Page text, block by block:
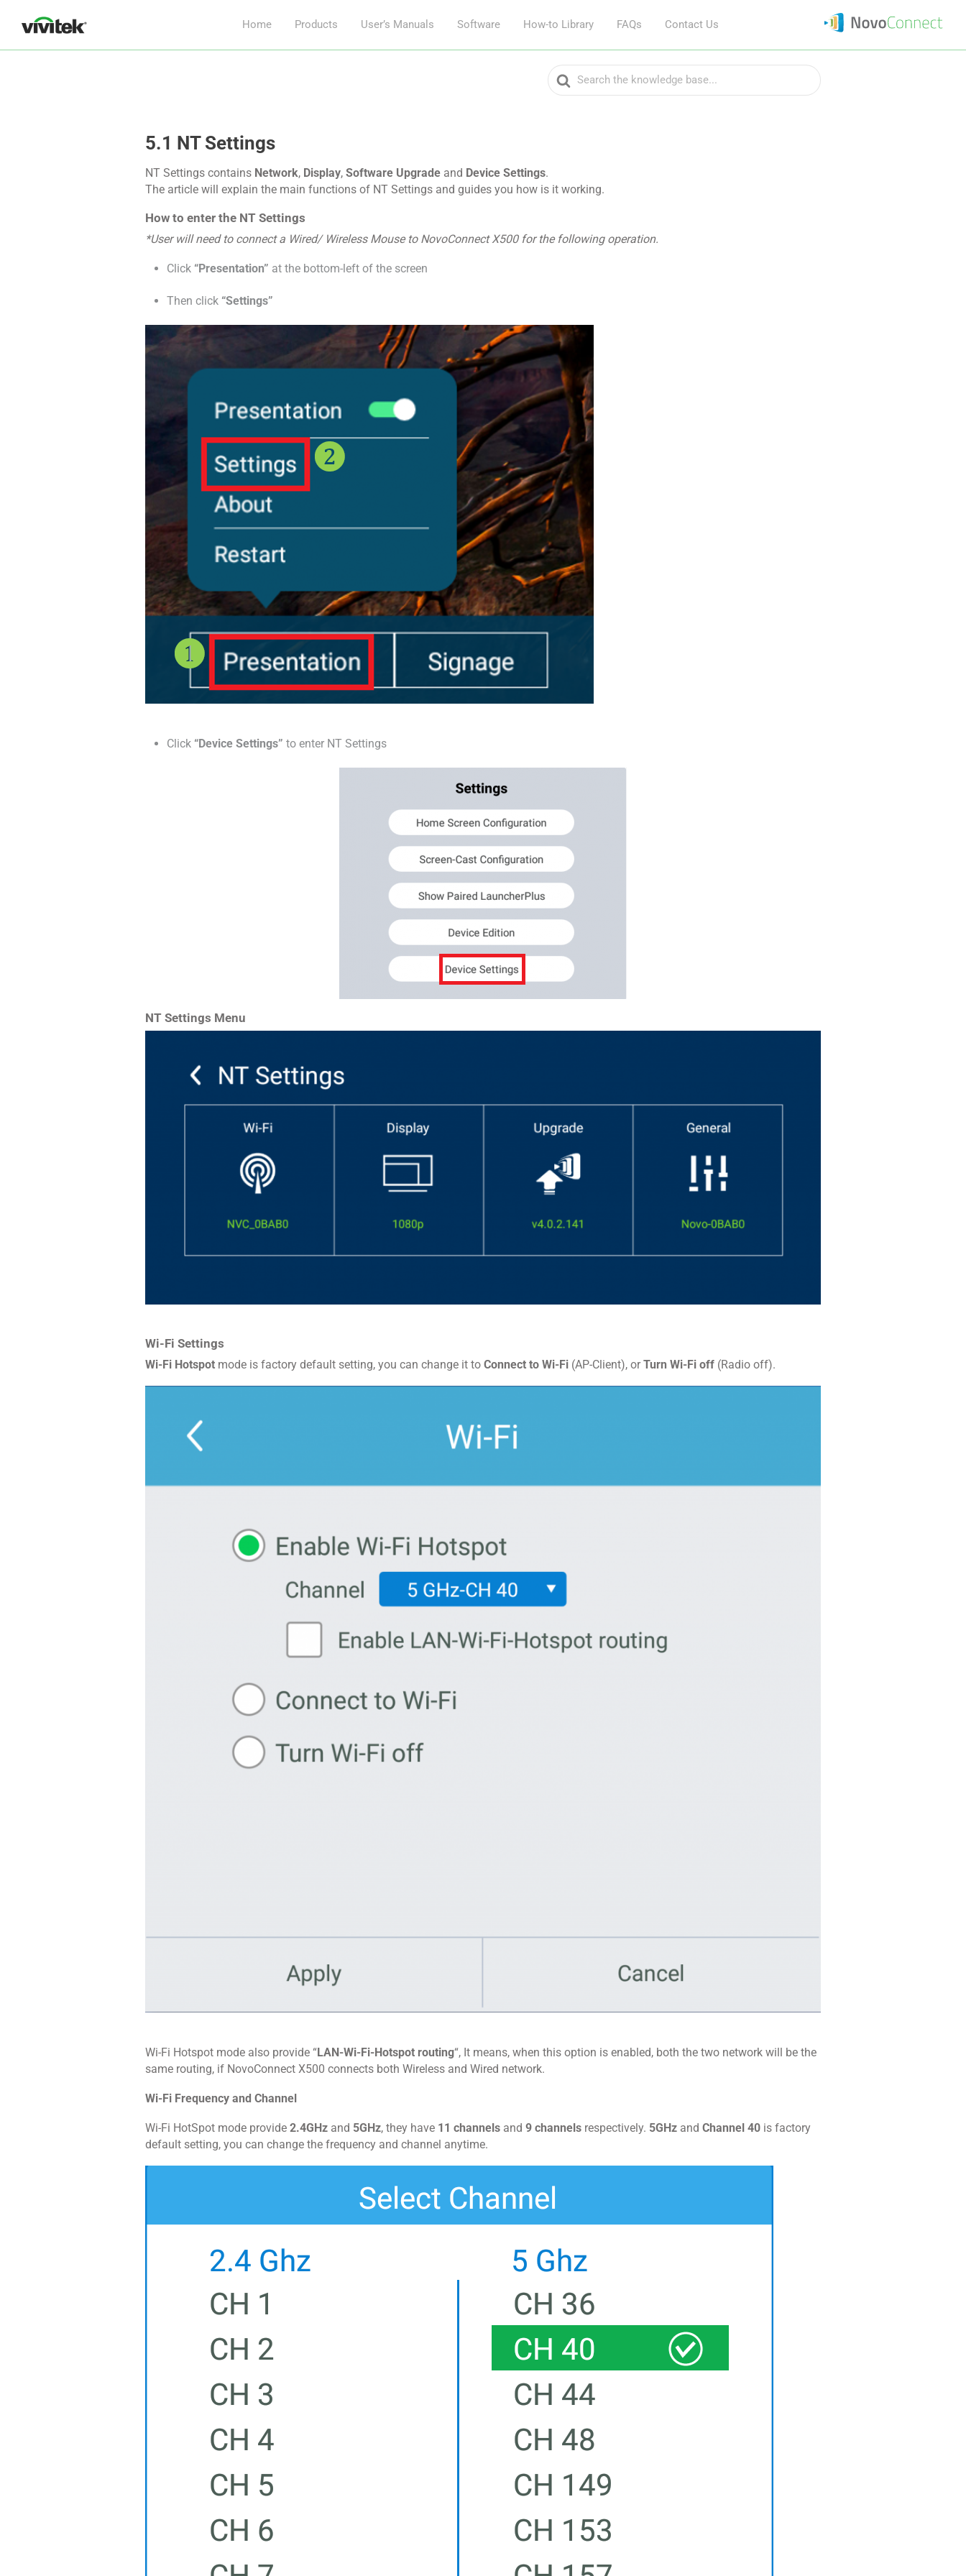
Home Products User’s Manuals Software How-to Library FAQs Contact Us
Search
For
5.1 NT Settings
NT Settings contains Network, Display, Software Upgrade and Device Settings.
The article will explain the main functions of NT Settings and guides you how is it working.
How to enter the NT Settings
*User will need to connect a Wired/ Wireless Mouse to NovoConnect X500 for the following operation.
Click “Presentation” at the bottom-left of the screen
Then click “Settings”
Click “Device Settings” to enter NT Settings
NT Settings Menu
Wi-Fi Settings
Wi-Fi Hotspot mode is factory default setting, you can change it to Connect to Wi-Fi (AP-Client), orTurn Wi-Fi off (Radio off).
Wi-Fi Hotspot mode also provide “LAN-Wi-Fi-Hotspot routing“, It means, when this option is enabled, both the two network will be the
same routing, if NovoConnect X500 connects both Wireless and Wired network.
Wi-Fi Frequency and Channel
Wi-Fi HotSpot mode provide 2.4GHz and 5GHz, they have 11 channels and 9 channels respectively. 5GHz and Channel 40 is factory
default setting, you can change the frequency and channel anytime.